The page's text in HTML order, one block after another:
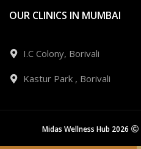
OUR CLINICS IN MUMBAI
I.C Colony, Borivali
Kastur Park , Borivali
Midas Wellness Hub 2026